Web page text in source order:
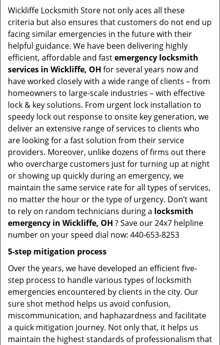
Wickliffe Locksmith Store not only aces all these
criteria but also ensures that customers do not end up
facing similar emergencies in the future with their
helpful guidance. We have been delivering highly
efficient, affordable and fastemergency locksmith
services in Wickliffe, OH for several years now and
have worked closely with a wide range of clients – from
homeowners to large-scale industries – with effective
lock & key solutions. From urgent lock installation to
speedy lock out response to onsite key generation, we
deliver an extensive range of services to clients who
are looking for a fast solution from their service
providers. Moreover, unlike dozens of firms out there
who overcharge customers just for turning up at night
or showing up quickly during an emergency, we
maintain the same service rate for all types of services,
no matter the hour or the type of urgency. Don’t want
to rely on random technicians during a locksmith
emergency in Wickliffe, OH ? Save our 24x7 helpline
number on your speed dial now: 440-653-8253
5-step mitigation process
Over the years, we have developed an efficient five-
step process to handle various types of locksmith
emergencies encountered by clients in the city. Our
sure shot method helps us avoid confusion,
miscommunication, and haphazardness and facilitate
a quick mitigation journey. Not only that, it helps us
maintain the highest standards of professionalism that